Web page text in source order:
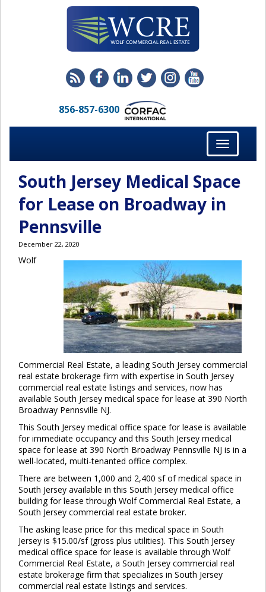
856-857-6300
Toggle
navigation
South Jersey Medical Space
for Lease on Broadway in
Pennsville
December 22, 2020
Wolf
Commercial Real Estate, a leading South Jersey commercial
real estate brokerage firm with expertise in South Jersey
commercial real estate listings and services, now has
available South Jersey medical space for lease at 390 North
Broadway Pennsville NJ.
This South Jersey medical office space for lease is available
for immediate occupancy and this South Jersey medical
space for lease at 390 North Broadway Pennsville NJ is in a
well-located, multi-tenanted office complex.
There are between 1,000 and 2,400 sf of medical space in
South Jersey available in this South Jersey medical office
building for lease through Wolf Commercial Real Estate, a
South Jersey commercial real estate broker.
The asking lease price for this medical space in South
Jersey is $15.00/sf (gross plus utilities). This South Jersey
medical office space for lease is available through Wolf
Commercial Real Estate, a South Jersey commercial real
estate brokerage firm that specializes in South Jersey
commercial real estate listings and services.